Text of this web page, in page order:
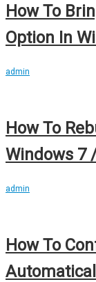
How To
Option In
admin
How To
Windows 7
admin
How To